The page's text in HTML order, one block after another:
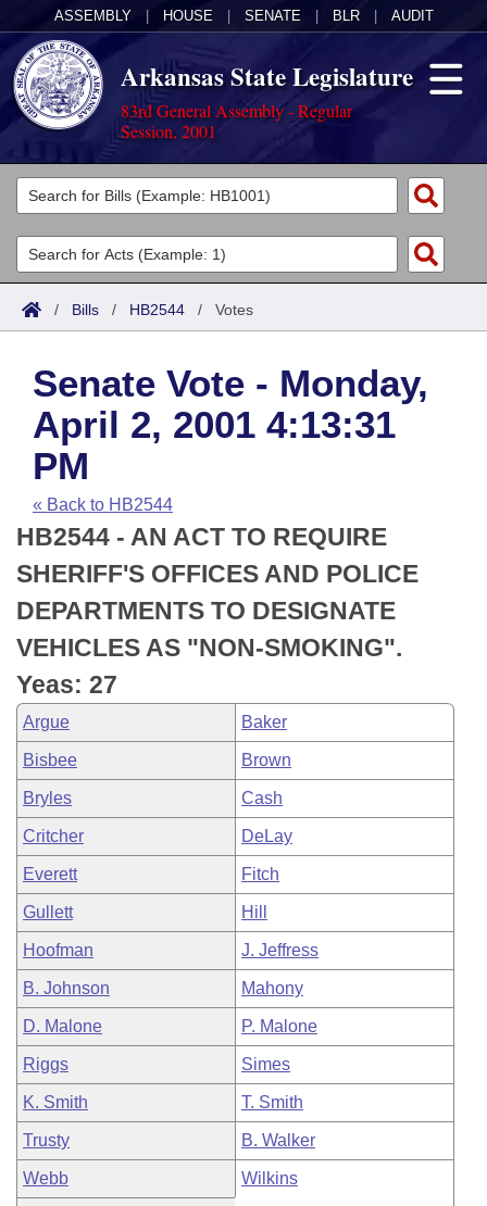
ASSEMBLY HOUSE SENATE BLR AUDIT
Arkansas State Legislature
83rd General Assembly - Regular
Session, 2001
Legislators
List All
Search
Committees
Joint
House
Task Force
Bills in House Committees
Bills in Senate Committees
Bills in Joint Committees
Meetings Of The Whole/Business Meetings
Acts
Search by Range
Advanced Search
Code Sections Amended
Bills
Search by Range
Advanced Search
Recent Activities
Recently Filed
Personalized Bill Tracking
Bills Returned from Committee
Bill Conflicts Report
Calendars
Meetings and Events
House
Senate
House Budget
Senate Budget
House Roll Call
Arkansas Law
Arkansas Code and Constitution of 1874
Uncodified Historic Legislation
Budget
Search Center
/ Bills / HB2544 / Votes
Senate Vote - Monday,
April 2, 2001 4:13:31
PM
« Back to HB2544
HB2544 - AN ACT TO REQUIRE
SHERIFF'S OFFICES AND POLICE
DEPARTMENTS TO DESIGNATE
VEHICLES AS "NON-SMOKING".
Yeas: 27
Argue Baker
Bisbee Brown
Bryles Cash
Critcher DeLay
Everett Fitch
Gullett Hill
Hoofman J. Jeffress
B. Johnson Mahony
D. Malone P. Malone
Riggs Simes
K. Smith T. Smith
Trusty B. Walker
Webb Wilkins